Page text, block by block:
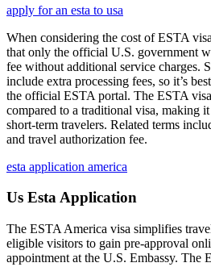
apply for an esta to usa
When considering the cost of ESTA
that only the official U.S. government
fee without additional service charges.
include extra processing fees, so it’s
the official ESTA portal. The ESTA
compared to a traditional visa, making
short-term travelers. Related terms
and travel authorization fee.
esta application america
Us Esta Application
The ESTA America visa simplifies
eligible visitors to gain pre-approval
appointment at the U.S. Embassy. The